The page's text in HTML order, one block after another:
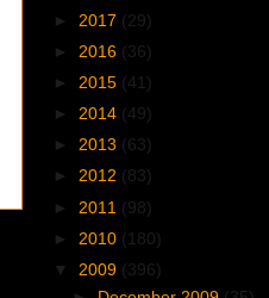
► 2017 (29)
► 2016 (36)
► 2015 (41)
► 2014 (49)
► 2013 (63)
► 2012 (83)
► 2011 (98)
► 2010 (180)
▼ 2009 (396)